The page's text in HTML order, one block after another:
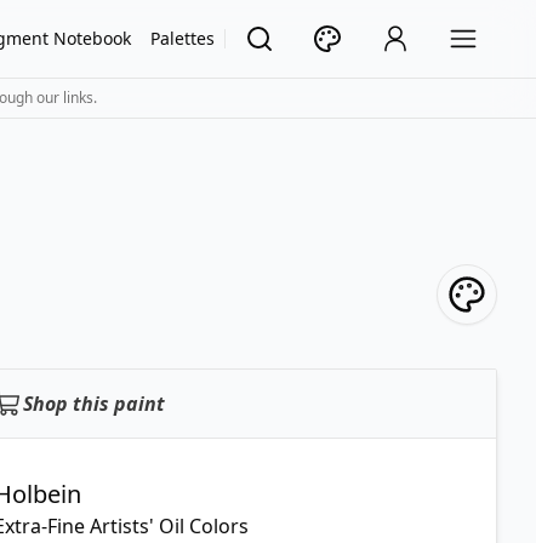
Notebook Palettes
our links.
Shop this paint
Fine Artists' Oil Colors